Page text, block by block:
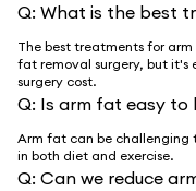
Q: What is the best
The best treatments for
fat removal surgery, but it's
surgery cost.
Q: Is arm fat easy to
Arm fat can be challenging
in both diet and exercise.
Q: Can we reduce